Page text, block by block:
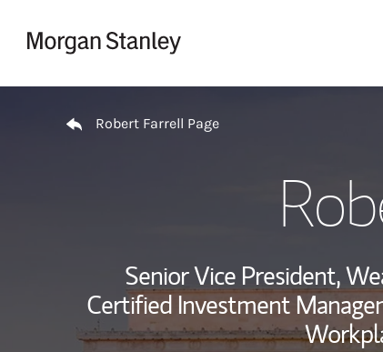
Robert Farrell Page
Senior Vice President,
Certified Investment